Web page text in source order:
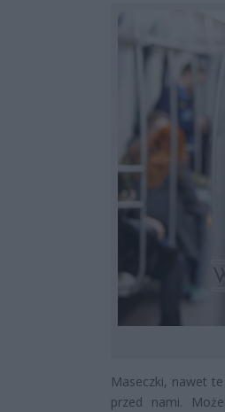
Maseczki, nawet
przed nami.